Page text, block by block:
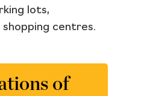
lots,
shopping centres.
of